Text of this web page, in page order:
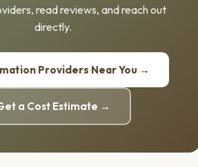
read reviews, and reach out
directly.
Providers Near You →
a Cost Estimate →